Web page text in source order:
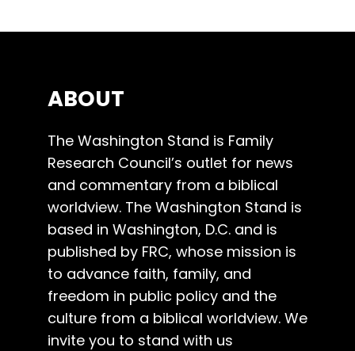
ABOUT
The Washington Stand is Family
Research Council’s outlet for news
and commentary from a biblical
worldview. The Washington Stand is
based in Washington, D.C. and is
published by FRC, whose mission is
to advance faith, family, and
freedom in public policy and the
culture from a biblical worldview. We
invite you to stand with us